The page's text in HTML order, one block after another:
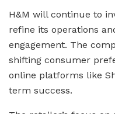
H&M will continue to
refine its operations
engagement. The
shifting consumer
online platforms like
term success.